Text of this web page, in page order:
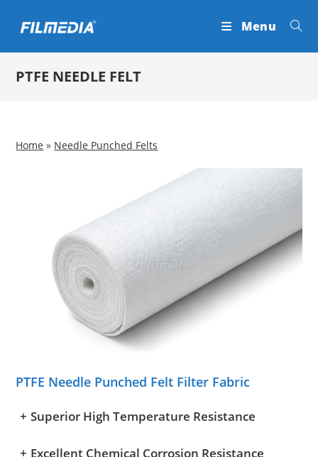
Menu
PTFE NEEDLE FELT
Home » Needle Punched Felts
PTFE Needle Punched Felt Filter Fabric
+ Superior High Temperature Resistance
+ Excellent Chemical Corrosion Resistance